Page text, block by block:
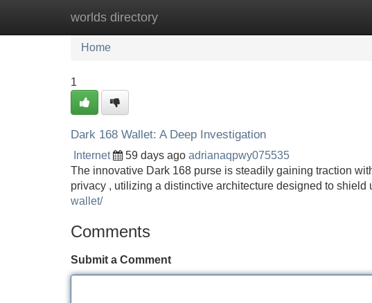
worlds directory
Home New Site Listings
Home
1
Dark 168 Wallet: A Deep Investigation
Internet 59 days ago adrianaqpwy075535
The innovative Dark 168 purse is steadily gaining traction
privacy , utilizing a distinctive architecture designed to shield
wallet/
Comments
Submit a Comment